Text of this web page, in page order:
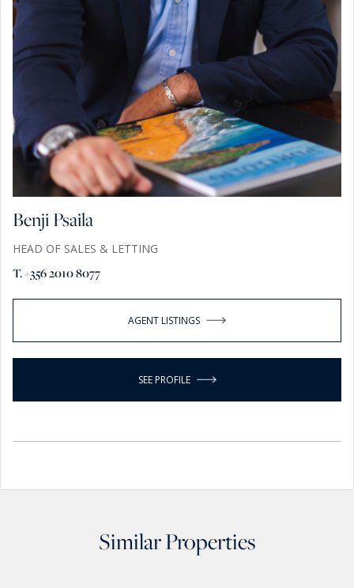
Benji Psaila
HEAD OF SALES & LETTING
T. +356 2010 8077
AGENT LISTINGS
SEE PROFILE
Similar Properties